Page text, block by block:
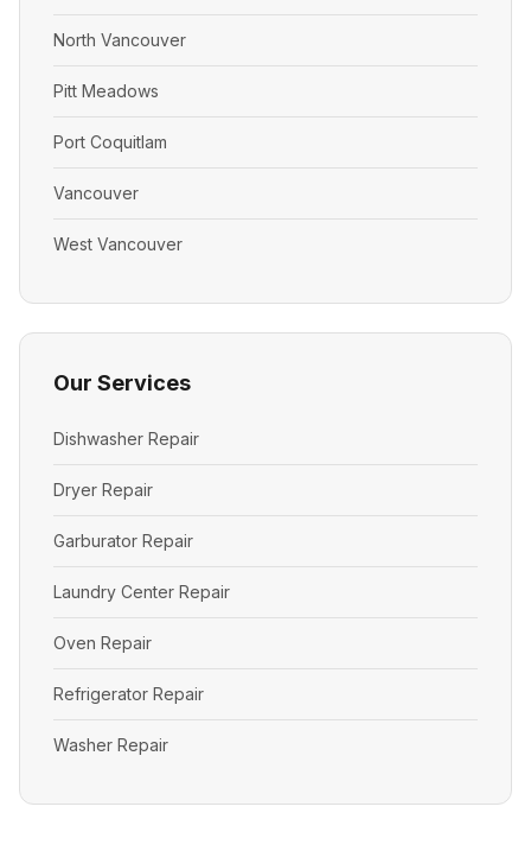
North Vancouver
Pitt Meadows
Port Coquitlam
Vancouver
West Vancouver
Our Services
Dishwasher Repair
Dryer Repair
Garburator Repair
Laundry Center Repair
Oven Repair
Refrigerator Repair
Washer Repair